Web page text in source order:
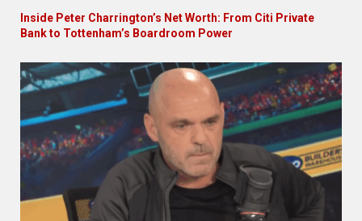
Inside Peter Charrington’s Net Worth: From Citi Private
Bank to Tottenham’s Boardroom Power